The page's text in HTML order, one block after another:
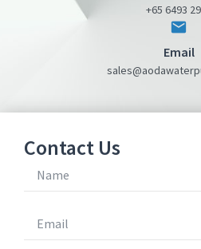
+65 6493
Email
Contact Us